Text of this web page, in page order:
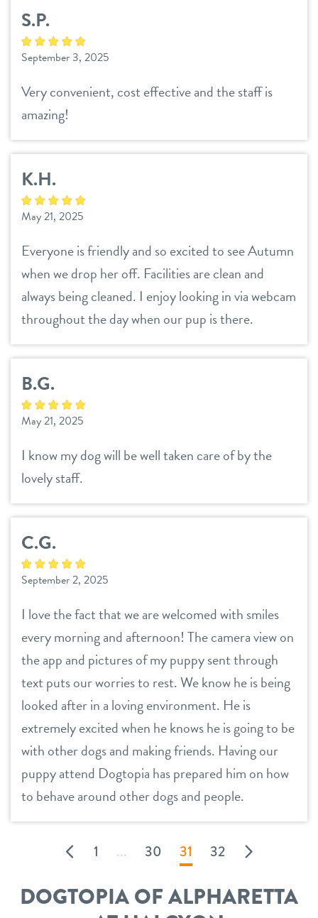
S.P.
September 3, 2025
Very convenient, cost effective and the staff is
amazing!
K.H.
May 21, 2025
Everyone is friendly and so excited to see Autumn
when we drop her off. Facilities are clean and
always being cleaned. I enjoy looking in via webcam
throughout the day when our pup is there.
B.G.
May 21, 2025
I know my dog will be well taken care of by the
lovely staff.
C.G.
September 2, 2025
I love the fact that we are welcomed with smiles
every morning and afternoon! The camera view on
the app and pictures of my puppy sent through
text puts our worries to rest. We know he is being
looked after in a loving environment. He is
extremely excited when he knows he is going to be
with other dogs and making friends. Having our
puppy attend Dogtopia has prepared him on how
to behave around other dogs and people.
1 ... 30 31 32
DOGTOPIA OF ALPHARETTA